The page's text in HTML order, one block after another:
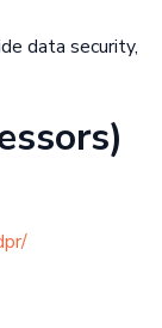
data security,